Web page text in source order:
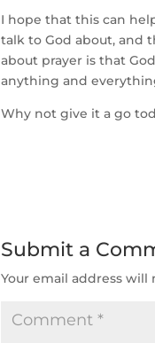
I hope that this can
talk to God about, and
about prayer is that
anything and
Why not give it a go
Submit a
Your email address